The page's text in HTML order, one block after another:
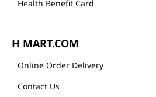
Health Benefit Card
H MART.COM
Online Order Delivery
Contact Us